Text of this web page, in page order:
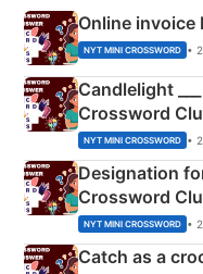
Online invoice
NYT MINI CROSSWORD •
Candlelight
Crossword
NYT MINI CROSSWORD •
Designation
Crossword
NYT MINI CROSSWORD •
Catch as a